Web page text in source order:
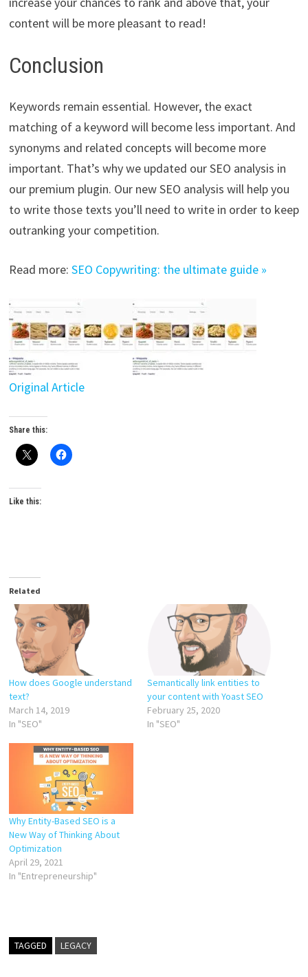
content will be more pleasant to read!
Conclusion
Keywords remain essential. However, the exact
matching of a keyword will become less important. And
synonyms and related concepts will become more
important. That’s why we updated our SEO analysis in
our premium plugin. Our new SEO analysis will help you
to write those texts you’ll need to write in order to keep
outranking your competition.
Read more: SEO Copywriting: the ultimate guide »
Original Article
Share this:
Like this:
Related
How does Google understand
text?
March 14, 2019
In "SEO"
Semantically link entities to
your content with Yoast SEO
February 25, 2020
In "SEO"
Why Entity-Based SEO is a
New Way of Thinking About
Optimization
April 29, 2021
In "Entrepreneurship"
TAGGED LEGACY